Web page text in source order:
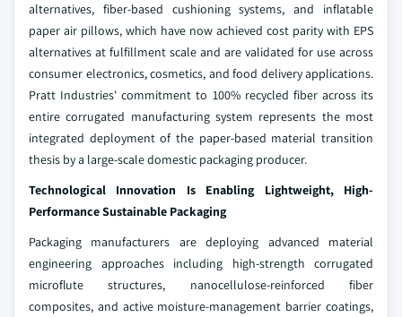
alternatives, fiber-based cushioning systems, and inflatable
paper air pillows, which have now achieved cost parity with EPS
alternatives at fulfillment scale and are validated for use across
consumer electronics, cosmetics, and food delivery applications.
Pratt Industries' commitment to 100% recycled fiber across its
entire corrugated manufacturing system represents the most
integrated deployment of the paper-based material transition
thesis by a large-scale domestic packaging producer.
Technological Innovation Is Enabling Lightweight, High-
Performance Sustainable Packaging
Packaging manufacturers are deploying advanced material
engineering approaches including high-strength corrugated
microflute structures, nanocellulose-reinforced fiber
composites, and active moisture-management barrier coatings,